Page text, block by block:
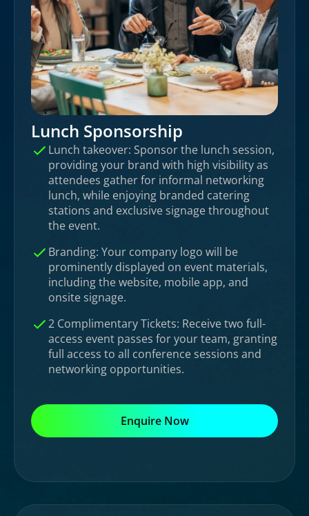
Lunch Sponsorship
Lunch takeover: Sponsor the lunch session,
providing your brand with high visibility as
attendees gather for informal networking
lunch, while enjoying branded catering
stations and exclusive signage throughout
the event.
Branding: Your company logo will be
prominently displayed on event materials,
including the website, mobile app, and
onsite signage.
2 Complimentary Tickets: Receive two full-
access event passes for your team, granting
full access to all conference sessions and
networking opportunities.
Enquire Now